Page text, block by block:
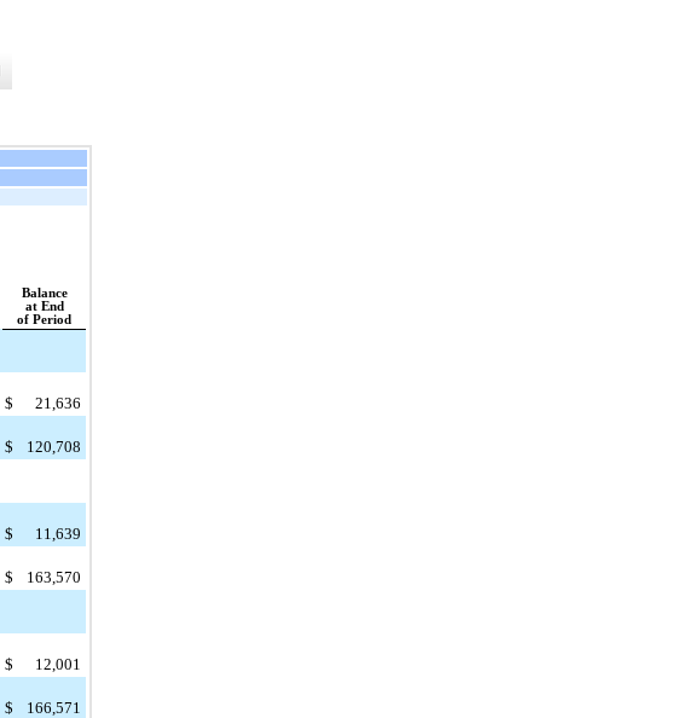
Balance
at End
of Period
$
21,636
$
120,708
$
11,639
$
163,570
$
12,001
$ 166,571